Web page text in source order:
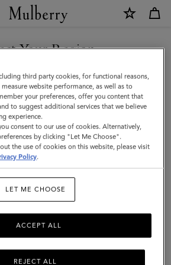
Your Region
the Australia site but we noticed you
are in United States.
STATES SITE
AUSTRALIA
third party cookies, for functional reasons,
website performance, as well as to
your preferences, offer you content that
to suggest additional services that we believe
experience.
consent to our use of cookies. Alternatively,
by clicking "Let Me Choose".
the use of cookies on this website, please visit
Policy.
LET ME CHOOSE
REJECT ALL
ACCEPT ALL